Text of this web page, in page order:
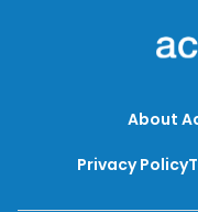
them at home, and
About
Privacy Policy